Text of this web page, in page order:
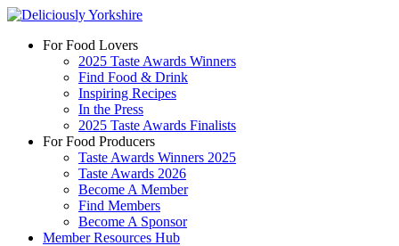
Skip
contentFor Food Lovers
2025 Taste Awards Winners
Find Food & Drink
Inspiring Recipes
In the Press
2025 Taste Awards Finalists
For Food Producers
Taste Awards Winners 2025
Taste Awards 2026
Become A Member
Find Members
Become A Sponsor
Member Resources Hub